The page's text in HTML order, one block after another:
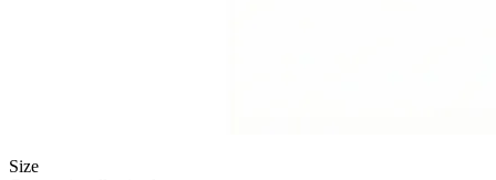
Size